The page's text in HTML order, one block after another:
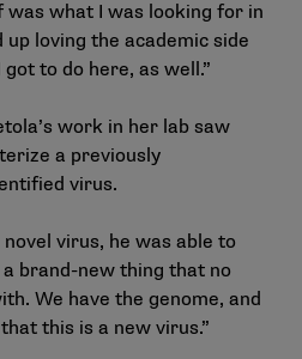
was what I was looking for in
loving the academic side
to do here, as well.”
work in her lab saw
a previously
virus.
virus, he was able to
a brand-new thing that no
We have the genome, and
this is a new virus.”